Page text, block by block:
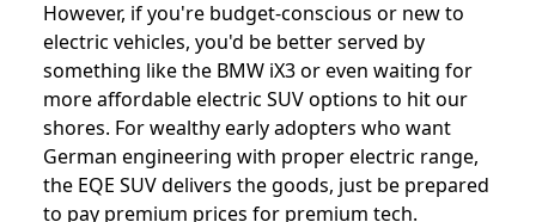
However, if you're budget-conscious or new to
electric vehicles, you'd be better served by
something like the BMW iX3 or even waiting for
more affordable electric SUV options to hit our
shores. For wealthy early adopters who want
German engineering with proper electric range,
the EQE SUV delivers the goods, just be prepared
to pay premium prices for premium tech.